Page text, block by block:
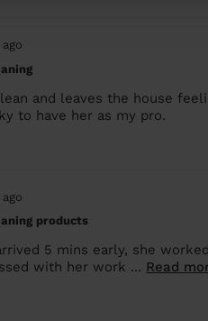
and leaves the house
to have her as my pro.
products
5 mins early, she
with her work ... Read